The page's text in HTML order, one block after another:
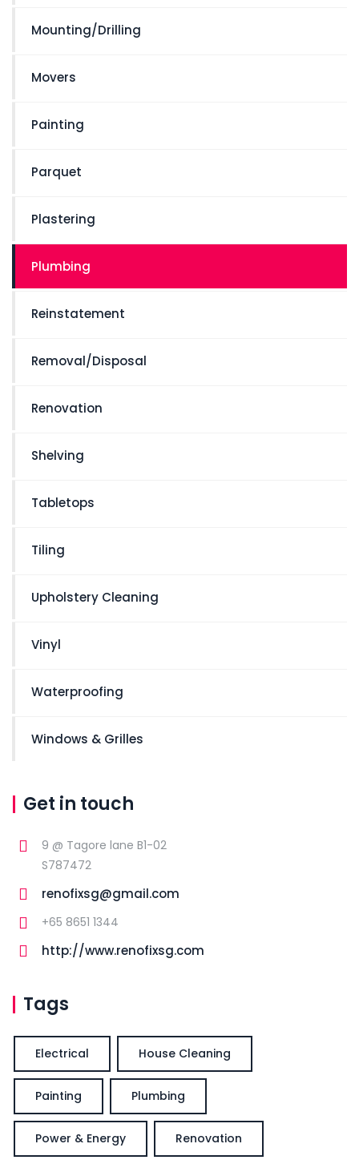
Mounting/Drilling
Movers
Painting
Parquet
Plastering
Plumbing
Reinstatement
Removal/Disposal
Renovation
Shelving
Tabletops
Tiling
Upholstery Cleaning
Vinyl
Waterproofing
Windows & Grilles
Get in touch
9 @ Tagore lane B1-02
S787472
renofixsg@gmail.com
+65 8651 1344
http://www.renofixsg.com
Tags
Electrical House Cleaning
Painting Plumbing
Power & Energy Renovation